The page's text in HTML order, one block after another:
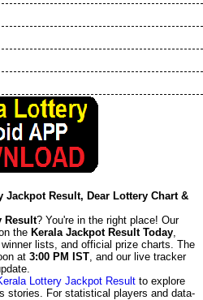
Jackpot Result, Dear Lottery Chart &
Result? You're in the right place! Our
the Kerala Jackpot Result Today,
lists, and official prize charts. The
at 3:00 PM IST, and our live tracker
Lottery Jackpot Result to explore
stories. For statistical players and data-